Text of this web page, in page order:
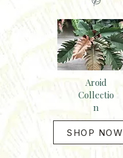
Aroid
Collectio
n
SHOP NOW